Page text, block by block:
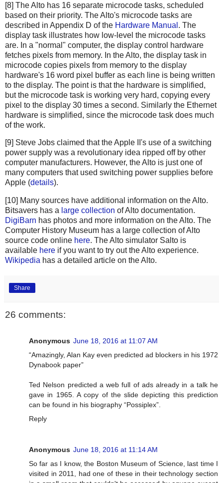
[8] The Alto has 16 separate microcode tasks, scheduled
based on their priority. The Alto's microcode tasks are
described in Appendix D of the Hardware Manual . The
display task illustrates how low-level the microcode tasks
are. In a "normal" computer, the display control hardware
fetches pixels from memory. In the Alto, the display task in
microcode copies pixels from memory to the display
hardware's 16 word pixel buffer as each line is being written
to the display. The point is that the hardware is simplified,
but the microcode task is working very hard, copying every
pixel to the display 30 times a second. Similarly the Ethernet
hardware is simplified, since the microcode task does much
of the work.
[9] Steve Jobs claimed that the Apple II's use of a switching
power supply was a revolutionary idea ripped off by other
computer manufacturers. However, the Alto is just one of
many computers that used switching power supplies before
Apple (details).
[10] Many sources have additional information on the Alto.
Bitsavers has a large collection of Alto documentation.
DigiBarn has photos and more information on the Alto. The
Computer History Museum has a large collection of Alto
source code online here. The Alto simulator Salto is
available here if you want to try out the Alto experience.
Wikipedia has a detailed article on the Alto.
Share
26 comments:
Anonymous June 18, 2016 at 11:07 AM
“Amazingly, Alan Kay even predicted ad blockers in his 1972
Dynabook paper”
Ted Nelson predicted a web full of ads already in a talk he
gave in 1965. A copy of the slide depicting this prediction
can be found in his biography “Possiplex”.
Reply
Anonymous June 18, 2016 at 11:14 AM
So far as I know, the Boston Museum of Science, last time I
visited in 2011, had one of these in their technology section